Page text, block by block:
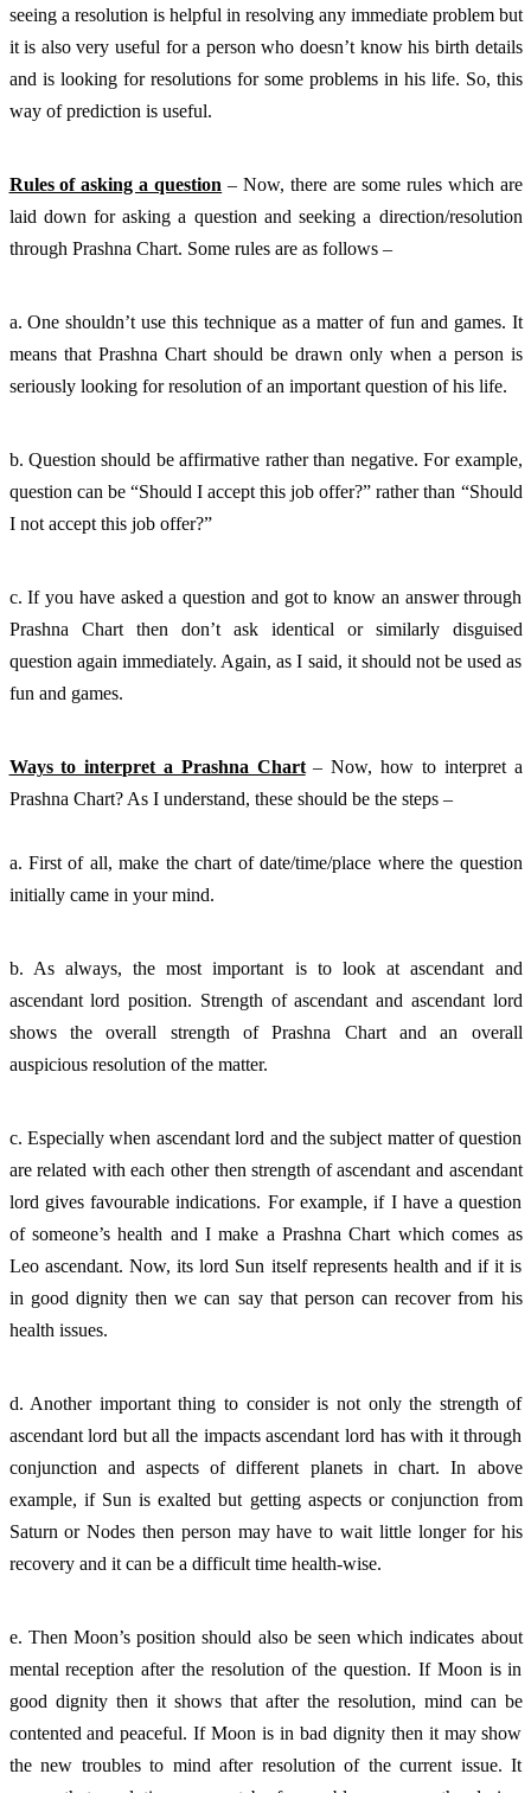
seeing a resolution is helpful in resolving any immediate problem but
it is also very useful for a person who doesn’t know his birth details
and is looking for resolutions for some problems in his life. So, this
way of prediction is useful.
Rules of asking a question – Now, there are some rules which are
laid down for asking a question and seeking a direction/resolution
through Prashna Chart. Some rules are as follows –
a. One shouldn’t use this technique as a matter of fun and games. It
means that Prashna Chart should be drawn only when a person is
seriously looking for resolution of an important question of his life.
b. Question should be affirmative rather than negative. For example,
question can be “Should I accept this job offer?” rather than “Should
I not accept this job offer?”
c. If you have asked a question and got to know an answer through
Prashna Chart then don’t ask identical or similarly disguised
question again immediately. Again, as I said, it should not be used as
fun and games.
Ways to interpret a Prashna Chart – Now, how to interpret a
Prashna Chart? As I understand, these should be the steps –
a. First of all, make the chart of date/time/place where the question
initially came in your mind.
b. As always, the most important is to look at ascendant and
ascendant lord position. Strength of ascendant and ascendant lord
shows the overall strength of Prashna Chart and an overall
auspicious resolution of the matter.
c. Especially when ascendant lord and the subject matter of question
are related with each other then strength of ascendant and ascendant
lord gives favourable indications. For example, if I have a question
of someone’s health and I make a Prashna Chart which comes as
Leo ascendant. Now, its lord Sun itself represents health and if it is
in good dignity then we can say that person can recover from his
health issues.
d. Another important thing to consider is not only the strength of
ascendant lord but all the impacts ascendant lord has with it through
conjunction and aspects of different planets in chart. In above
example, if Sun is exalted but getting aspects or conjunction from
Saturn or Nodes then person may have to wait little longer for his
recovery and it can be a difficult time health-wise.
e. Then Moon’s position should also be seen which indicates about
mental reception after the resolution of the question. If Moon is in
good dignity then it shows that after the resolution, mind can be
contented and peaceful. If Moon is in bad dignity then it may show
the new troubles to mind after resolution of the current issue. It